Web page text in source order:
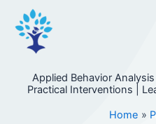
content
Applied Behavior
Practical Interventions |
Home